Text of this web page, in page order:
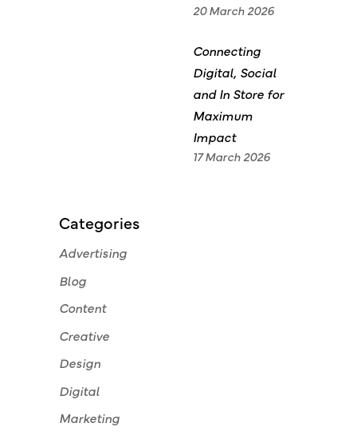
20 March 2026
Connecting
Digital, Social
and In Store for
Maximum
Impact
17 March 2026
Categories
Advertising
Blog
Content
Creative
Design
Digital
Marketing